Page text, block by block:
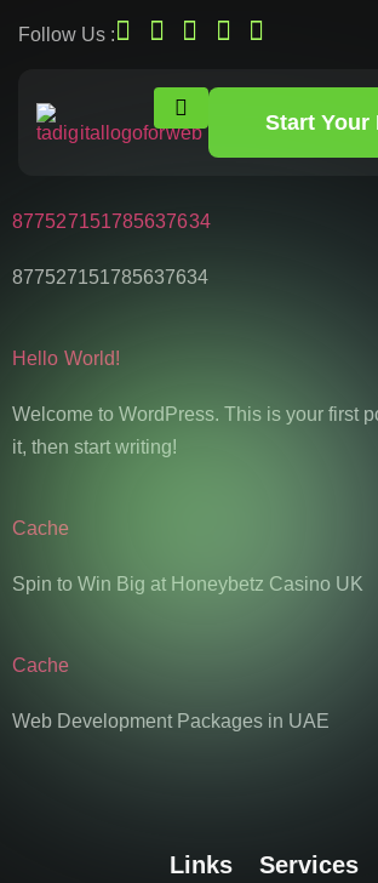
Follow Us :
Start Your
877527151785637634
877527151785637634
Hello World!
Welcome to WordPress. This is your first
it, then start writing!
Cache
Spin to Win Big at Honeybetz Casino UK
Cache
Web Development Packages in UAE
Links Services